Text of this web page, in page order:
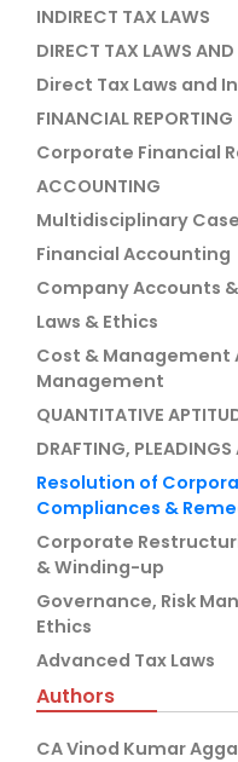
INDIRECT TAX LAWS
DIRECT TAX LAWS
Direct Tax Laws and
FINANCIAL REPORTING
Corporate Financial
ACCOUNTING
Multidisciplinary
Financial Accounting
Company Accounts
Laws & Ethics
Cost & Management
Management
QUANTITATIVE
DRAFTING,
Resolution of
Compliances &
Corporate
& Winding-up
Governance, Risk
Ethics
Advanced Tax Laws
Authors
CA Vinod Kumar